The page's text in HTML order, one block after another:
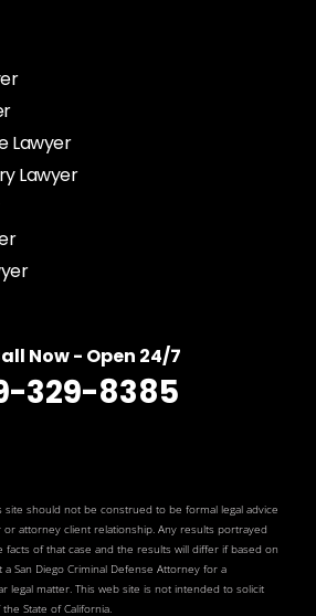
Lawyer
Lawyer
Now - Open 24/7
329-8385
should not be construed to be formal legal advice
attorney client relationship. Any results portrayed
of that case and the results will differ if based on
San Diego Criminal Defense Attorney for a
legal matter. This web site is not intended to solicit
State of California.